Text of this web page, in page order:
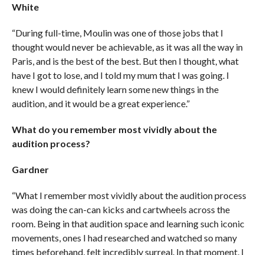
White
“During full-time, Moulin was one of those jobs that I
thought would never be achievable, as it was all the way in
Paris, and is the best of the best. But then I thought, what
have I got to lose, and I told my mum that I was going. I
knew I would definitely learn some new things in the
audition, and it would be a great experience.”
What do you remember most vividly about the
audition process?
Gardner
“What I remember most vividly about the audition process
was doing the can-can kicks and cartwheels across the
room. Being in that audition space and learning such iconic
movements, ones I had researched and watched so many
times beforehand, felt incredibly surreal. In that moment, I